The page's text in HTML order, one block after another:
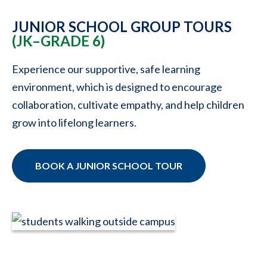
JUNIOR SCHOOL GROUP TOURS
(JK–GRADE 6)
Experience our supportive, safe learning
environment, which is designed to encourage
collaboration, cultivate empathy, and help children
grow into lifelong learners.
BOOK A JUNIOR SCHOOL TOUR